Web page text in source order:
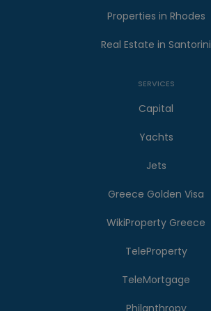
Properties in Rhodes
Real Estate in Santorini
SERVICES
Capital
Yachts
Jets
Greece Golden Visa
WikiProperty Greece
TeleProperty
TeleMortgage